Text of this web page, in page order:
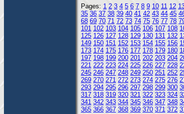
Pages: 1 2 3 4 5 6 7 8 9 10 11 12
35 36 37 38 39 40 41 42 43 44 45
68 69 70 71 72 73 74 75 76 77 78
101 102 103 104 105 106 107 108
125 126 127 128 129 130 131 132
149 150 151 152 153 154 155 156
173 174 175 176 177 178 179 180
197 198 199 200 201 202 203 204
221 222 223 224 225 226 227 228
245 246 247 248 249 250 251 252
269 270 271 272 273 274 275 276
293 294 295 296 297 298 299 300
317 318 319 320 321 322 323 324
341 342 343 344 345 346 347 348
365 366 367 368 369 370 371 372